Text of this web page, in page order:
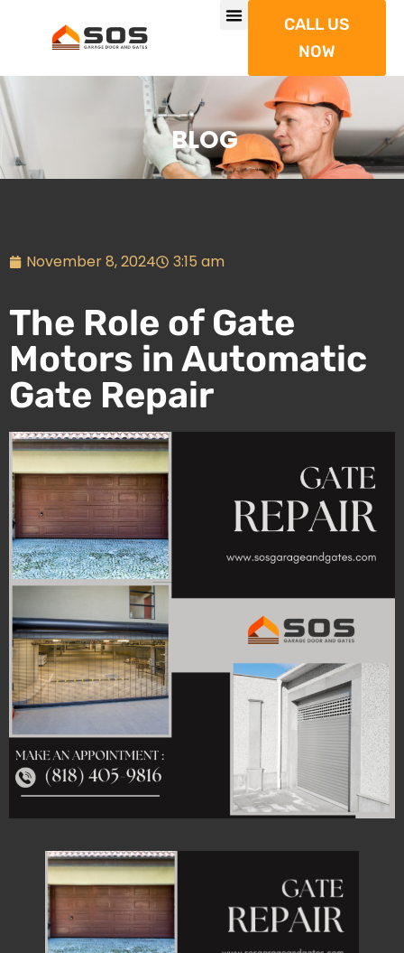
CALL US
NOW
BLOG
November 8, 2024 3:15 am
The Role of Gate
Motors in Automatic
Gate Repair